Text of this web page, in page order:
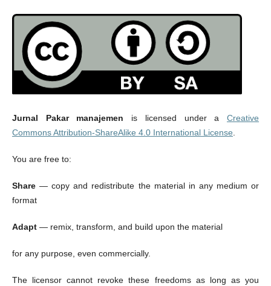
Jurnal Pakar manajemen is licensed under aCreative
Commons Attribution-ShareAlike 4.0 International License
You are free to:
Share— copy and redistribute the material in any medium or
format
Adapt— remix, transform, and build upon the material
for any purpose, even commercially.
The licensor cannot revoke these freedoms as long as you